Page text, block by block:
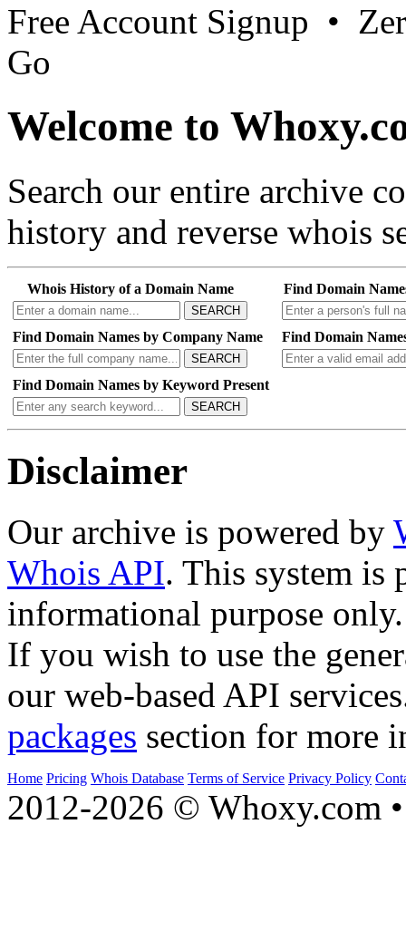
Free Account Signup •
Go
Welcome to
Search our entire archive
history and reverse whois
Whois History of a Domain Name
SEARCH
Find Domain
Find Domain Names by Company Name
SEARCH
Find Domain
Find Domain Names by Keyword Present
SEARCH
Disclaimer
Our archive is powered by
Whois API. This system is
informational purpose only.
If you wish to use the
our web-based API
packages section for more
Home Pricing Whois Database Terms of Service Privacy Policy
2012-2026 © Whoxy.com